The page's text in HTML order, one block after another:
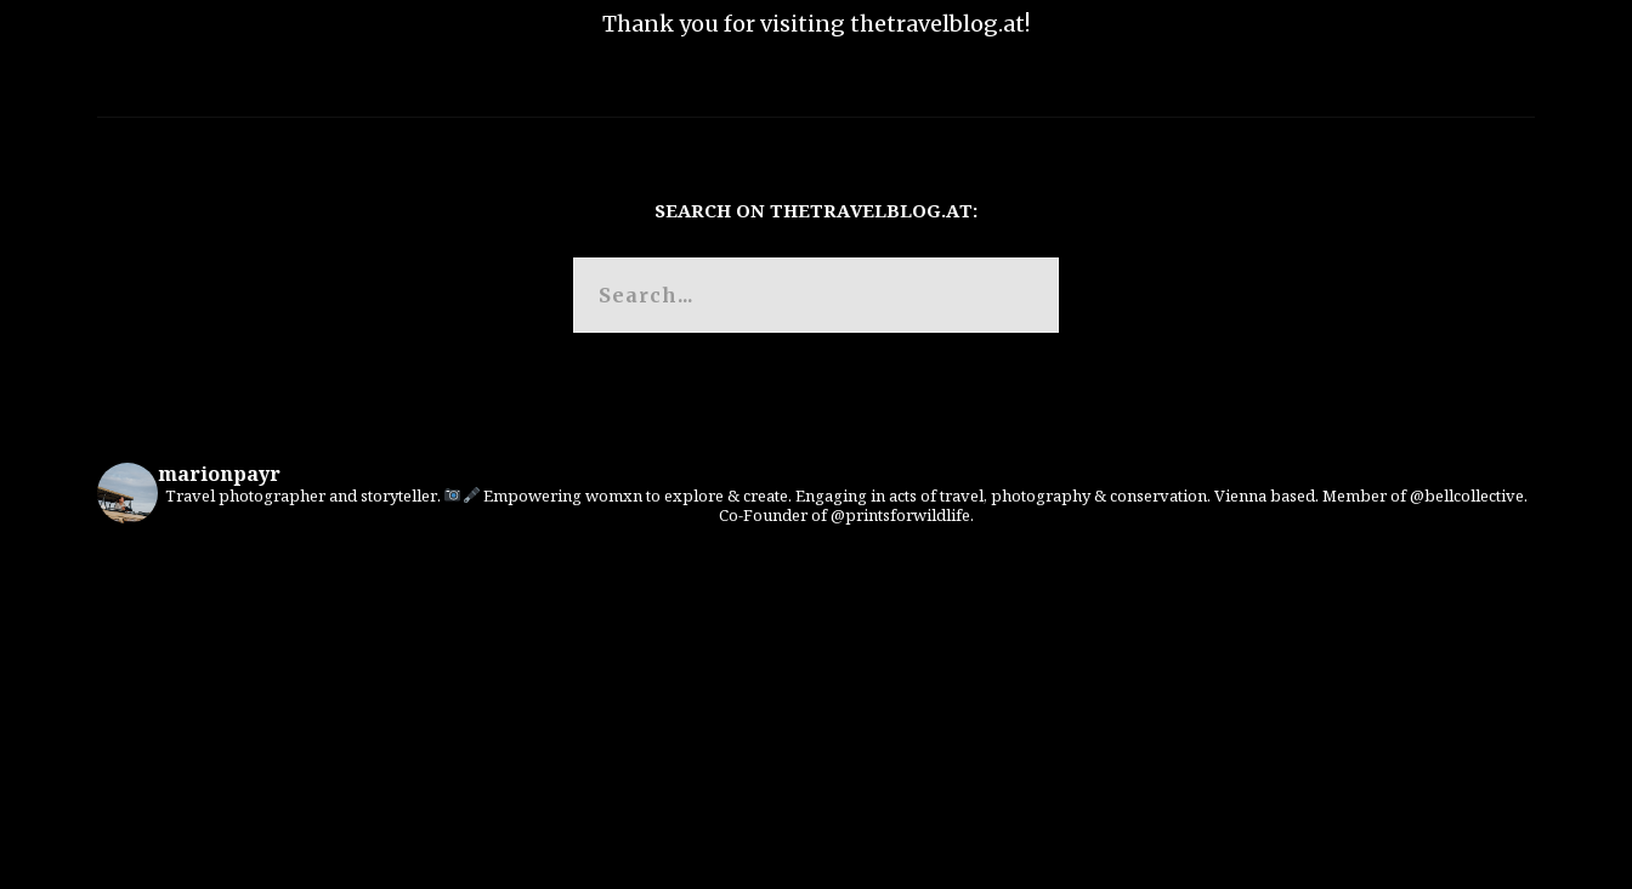
Thank you for visiting thetravelblog.at!
SEARCH ON THETRAVELBLOG.AT:
marionpayr
Travel photographer and storyteller.
Empowering womxn to explore & create. Engaging in acts of travel, photography & conservation. Vienna based. Member of @bellcollective.
Co-Founder of @printsforwildlife.